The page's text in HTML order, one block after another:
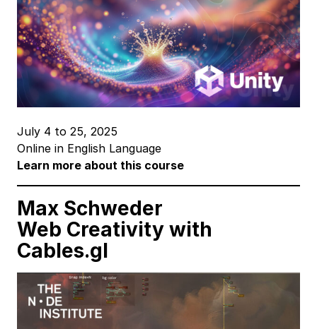
July 4 to 25, 2025
Online in English Language
Learn more about this course
Max Schweder
Web Creativity with
Cables.gl